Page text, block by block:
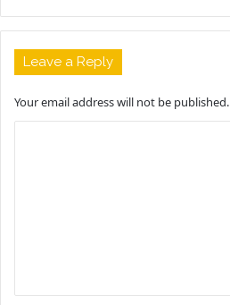
Leave a Reply
Your email address will not be published.
t